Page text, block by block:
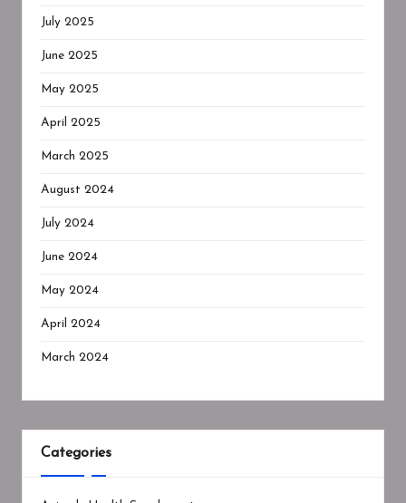
July 2025
June 2025
May 2025
April 2025
March 2025
August 2024
July 2024
June 2024
May 2024
April 2024
March 2024
Categories